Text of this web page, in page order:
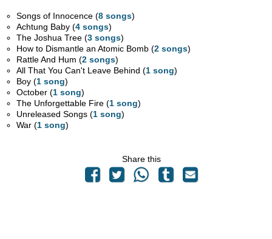
Songs of Innocence (8 songs)
Achtung Baby (4 songs)
The Joshua Tree (3 songs)
How to Dismantle an Atomic Bomb (2 songs)
Rattle And Hum (2 songs)
All That You Can't Leave Behind (1 song)
Boy (1 song)
October (1 song)
The Unforgettable Fire (1 song)
Unreleased Songs (1 song)
War (1 song)
Share this